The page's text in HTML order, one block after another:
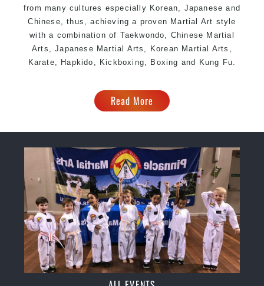
from many cultures especially Korean, Japanese and
Chinese, thus, achieving a proven Martial Art style
with a combination of Taekwondo, Chinese Martial
Arts, Japanese Martial Arts, Korean Martial Arts,
Karate, Hapkido, Kickboxing, Boxing and Kung Fu.
Read More